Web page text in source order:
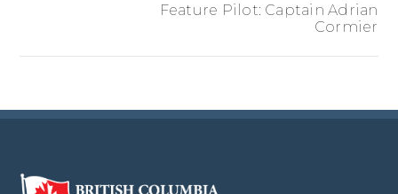
Feature Pilot: Captain Adrian
Cormier